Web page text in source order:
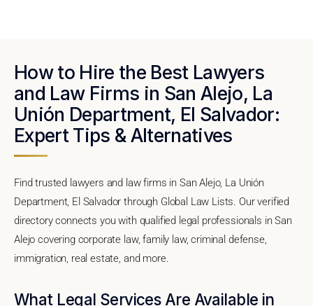
How to Hire the Best Lawyers
and Law Firms in San Alejo, La
Unión Department, El Salvador:
Expert Tips & Alternatives
Find trusted lawyers and law firms in San Alejo, La Unión
Department, El Salvador through Global Law Lists. Our verified
directory connects you with qualified legal professionals in San
Alejo covering corporate law, family law, criminal defense,
immigration, real estate, and more.
What Legal Services Are Available in